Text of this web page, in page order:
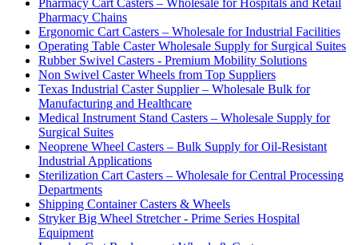
Pharmacy Chains
Ergonomic Cart Casters – Wholesale for Industrial Facilities
Operating Table Caster Wholesale Supply for Surgical Suites
Rubber Swivel Casters - Premium Mobility Solutions
Non Swivel Caster Wheels from Top Suppliers
Texas Industrial Caster Supplier – Wholesale Bulk for
Manufacturing and Healthcare
Medical Instrument Stand Casters – Wholesale Supply for
Surgical Suites
Neoprene Wheel Casters – Bulk Supply for Oil-Resistant
Industrial Applications
Sterilization Cart Casters – Wholesale for Central Processing
Departments
Shipping Container Casters & Wheels
Stryker Big Wheel Stretcher - Prime Series Hospital
Equipment